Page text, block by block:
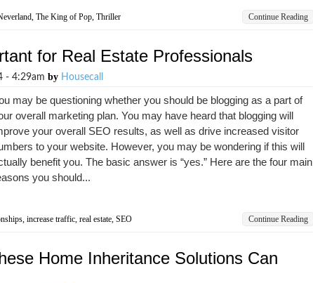
, The King of Pop, Thriller Continue Reading
for Real Estate Professionals
- 4:29am by Housecall
may be questioning whether you should be blogging as a part of
overall marketing plan. You may have heard that blogging will
your overall SEO results, as well as drive increased visitor
to your website. However, you may be wondering if this will
benefit you. The basic answer is “yes.” Here are the four main
you should...
, increase traffic, real estate, SEO Continue Reading
Home Inheritance Solutions Can